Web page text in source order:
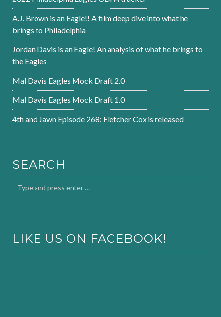
A.J. Brown is an Eagle!! A film deep dive into what he
brings to Philadelphia
Jordan Davis is an Eagle! An analysis of what he brings to
the Eagles
Mal Davis Eagles Mock Draft 2.0
Mal Davis Eagles Mock Draft 1.0
4th and Jawn Episode 268: Fletcher Cox is released
SEARCH
LIKE US ON FACEBOOK!